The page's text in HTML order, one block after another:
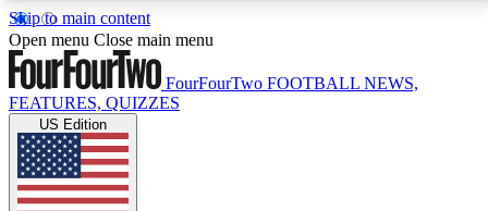
Skip to main content
17
MEMBER FEATURESACCESS AVAILABLE
Live Q&A Sessions
Weekly interactive sessions
Open menu Close main menu
FourFourTwo FOOTBALL NEWS,
FEATURES, QUIZZES
US Edition